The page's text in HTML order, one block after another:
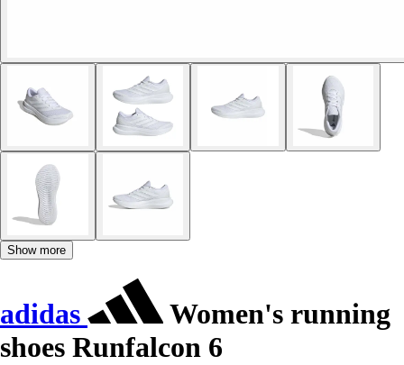
Show more
adidas
Women's running
shoes Runfalcon 6